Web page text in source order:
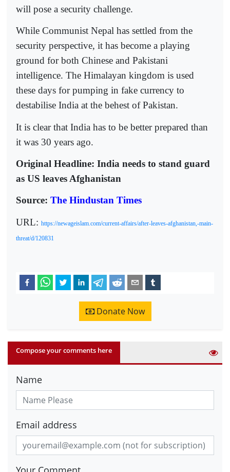
will pose a security challenge.
While Communist Nepal has settled from the
security perspective, it has become a playing
ground for both Chinese and Pakistani
intelligence. The Himalayan kingdom is used
these days for pumping in fake currency to
destabilise India at the behest of Pakistan.
It is clear that India has to be better prepared than
it was 30 years ago.
Original Headline: India needs to stand guard
as US leaves Afghanistan
Source: The Hindustan Times
URL: https://newageislam.com/current-affairs/after-leaves-afghanistan,-main-
threat/d/120831
Donate Now
Compose your comments here
Name
Email address